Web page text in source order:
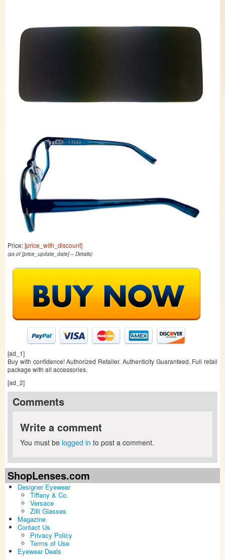
Price:[price_with_discount]
(as of [price_update_date] – Details)
[ad_1]
Buy with confidence! Authorized Retailer. Authenticity Guaranteed. Full retail
package with all accessories.
[ad_2]
Comments
Write a comment
You must be logged in to post a comment.
ShopLenses.com
Designer Eyewear
Tiffany & Co.
Versace
Zilli Glasses
Magazine
Contact Us
Privacy Policy
Terms of Use
Eyewear Deals